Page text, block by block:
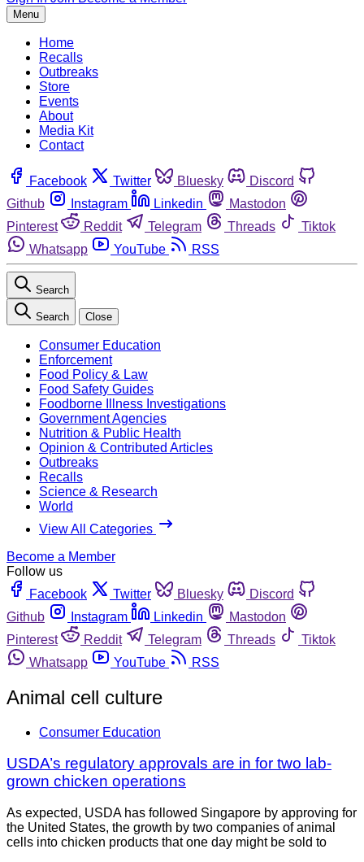
Menu
Home
Recalls
Outbreaks
Store
Events
About
Media Kit
Contact
Facebook Twitter Bluesky
Discord
Github
Instagram Linkedin
Mastodon
Pinterest
Reddit Telegram Threads
Tiktok
Whatsapp
YouTube RSS
Search
Search Close
Consumer Education
Enforcement
Food Policy & Law
Food Safety Guides
Foodborne Illness Investigations
Government Agencies
Nutrition & Public Health
Opinion & Contributed Articles
Outbreaks
Recalls
Science & Research
World
View All Categories
Become a Member
Follow us
Facebook
Twitter Bluesky
Discord
Github
Instagram Linkedin
Mastodon
Pinterest
Reddit Telegram Threads
Tiktok
Whatsapp
YouTube RSS
Animal cell culture
Consumer Education
USDA’s regulatory approvals are in for two lab-
grown chicken operations
As expected, USDA has followed Singapore by approving for
the United States, the growth by two companies of animal
cells into chicken products that one day might be sold to